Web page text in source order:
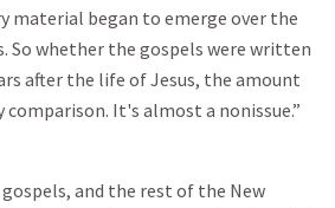
material began to emerge over the
So whether the gospels were written
after the life of Jesus, the amount
It's almost a nonissue.”
and the rest of the New